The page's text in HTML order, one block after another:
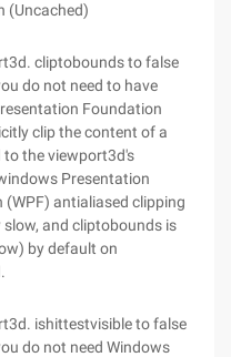
(Uncached)
cliptobounds to false
do not need to have
Foundation
clip the content of a
the viewport3d's
Presentation
(WPF) antialiased clipping
slow, and cliptobounds is
by default on
ishittestvisible to false
do not need Windows